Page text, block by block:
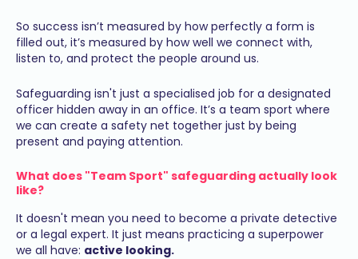
So success isn’t measured by how perfectly a form is
filled out, it’s measured by how well we connect with,
listen to, and protect the people around us.
Safeguarding isn't just a specialised job for a designated
officer hidden away in an office. It’s a team sport where
we can create a safety net together just by being
present and paying attention.
What does "Team Sport" safeguarding actually look
like?
It doesn't mean you need to become a private detective
or a legal expert. It just means practicing a superpower
we all have: active looking.